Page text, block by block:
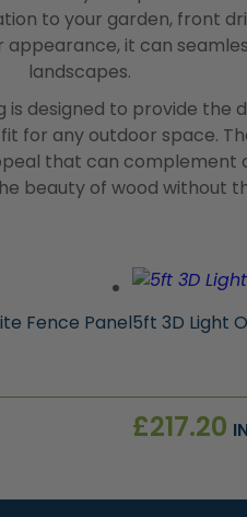
to your garden, front
it can
landscapes.
is designed to provide the
for any outdoor space.
that can complement
beauty of wood without
Fence Panel5ft 3D Light
£217.20